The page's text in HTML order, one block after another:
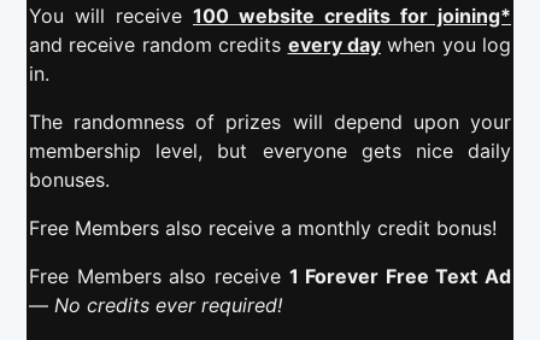
You will receive 100 website credits for joining*
and receive random credits every daywhen you log
in.
The randomness of prizes will depend upon your
membership level, but everyone gets nice daily
bonuses.
Free Members also receive a monthly credit bonus!
Free Members also receive 1 Forever Free Text Ad
— No credits ever required!